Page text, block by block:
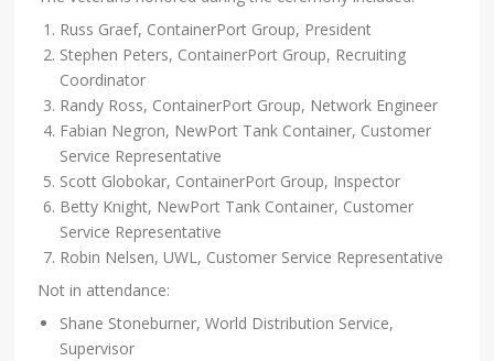
Russ Graef, ContainerPort Group, President
Stephen Peters, ContainerPort Group, Recruiting
Coordinator
Randy Ross, ContainerPort Group, Network Engineer
Fabian Negron, NewPort Tank Container, Customer
Service Representative
Scott Globokar, ContainerPort Group, Inspector
Betty Knight, NewPort Tank Container, Customer
Service Representative
Robin Nelsen, UWL, Customer Service Representative
Not in attendance:
Shane Stoneburner, World Distribution Service,
Supervisor